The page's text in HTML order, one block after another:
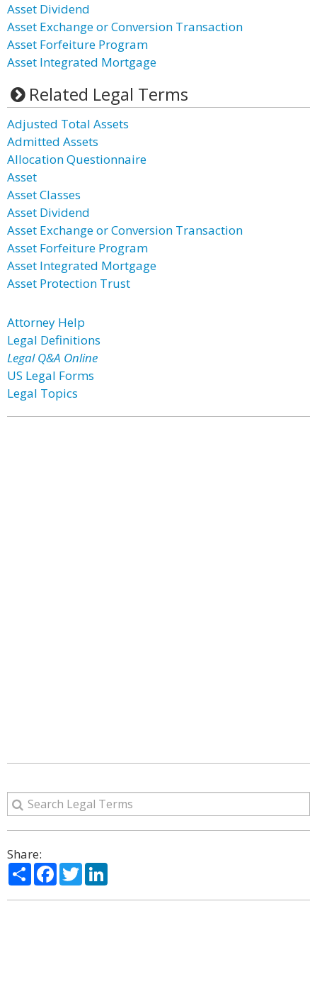
Asset Dividend
Asset Exchange or Conversion Transaction
Asset Forfeiture Program
Asset Integrated Mortgage
Related Legal Terms
Adjusted Total Assets
Admitted Assets
Allocation Questionnaire
Asset
Asset Classes
Asset Dividend
Asset Exchange or Conversion Transaction
Asset Forfeiture Program
Asset Integrated Mortgage
Asset Protection Trust
Attorney Help
Legal Definitions
Legal Q&A Online
US Legal Forms
Legal Topics
Share:
ShareFacebook
Twitter